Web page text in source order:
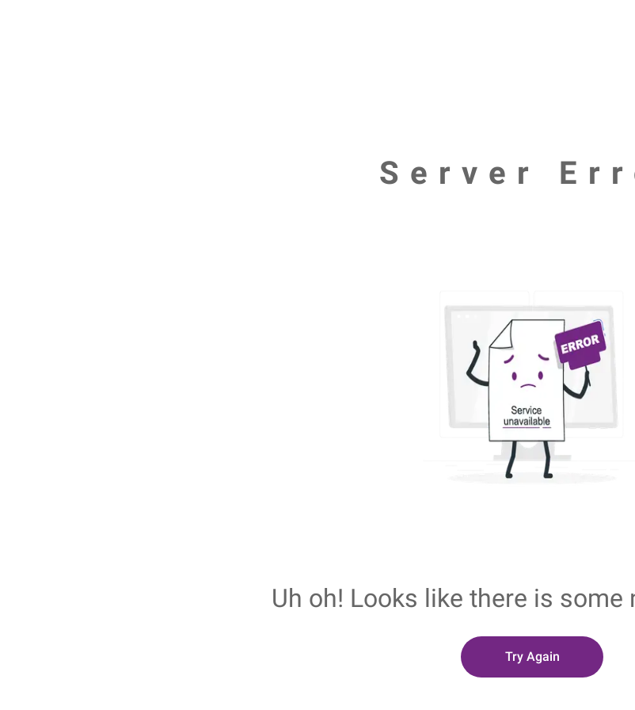
Server
Uh oh! Looks like there is some
Try Again